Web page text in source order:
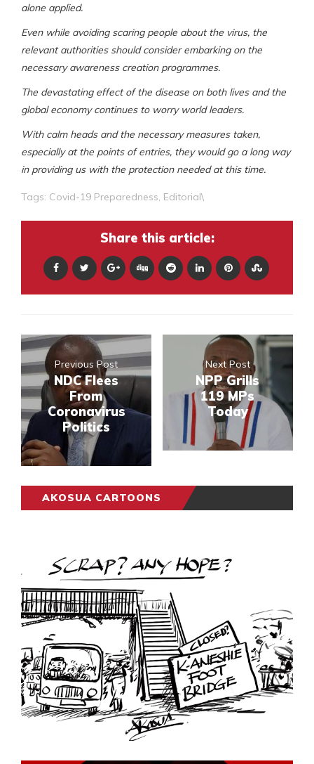
alone applied.
Even while avoiding scaring people about the virus, the
relevant authorities should consider embarking on the
necessary awareness creation programmes.
The devastating effect of the disease on both lives and the
global economy continues to worry world leaders.
With calm heads and the necessary measures taken,
especially at the points of entries, they would go a long way
in providing us with the protection needed at this time.
Tags: Covid-19 Preparedness, Editorial\
Share this article:
Previous Post
NDC Flees
From
Coronavirus
Politics
Next Post
NPP Grills
119 MPs
Today
AKOSUA CARTOONS